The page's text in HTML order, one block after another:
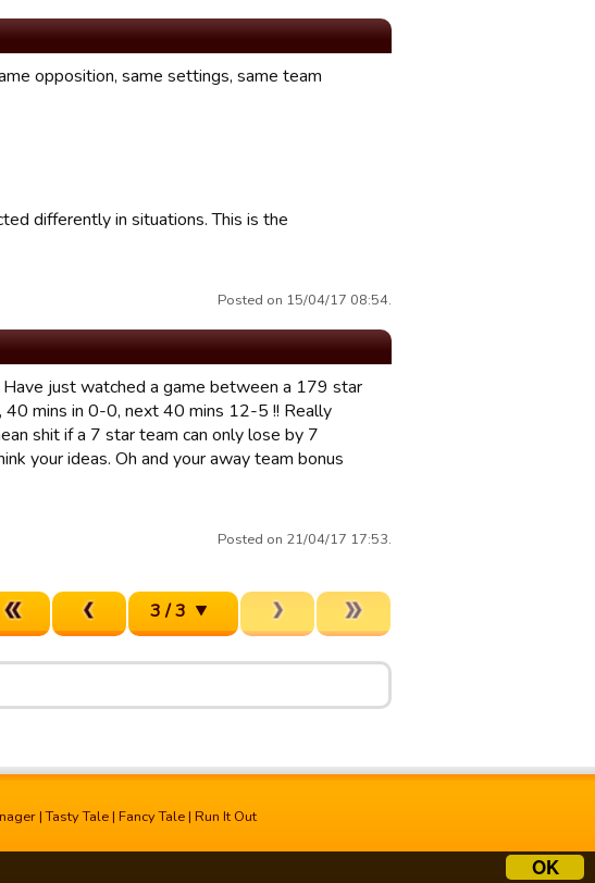
OK
opposition, same settings, same team
differently in situations. This is the
Posted on 15/04/17 08:54.
just watched a game between a 179 star
mins in 0-0, next 40 mins 12-5 !! Really
shit if a 7 star team can only lose by 7
your ideas. Oh and your away team bonus
Posted on 21/04/17 17:53.
3 / 3
|Tasty Tale | Fancy Tale | Run It Out